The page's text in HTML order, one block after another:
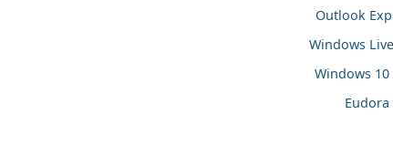
Outlook
Windows
Windows 10
Eudora